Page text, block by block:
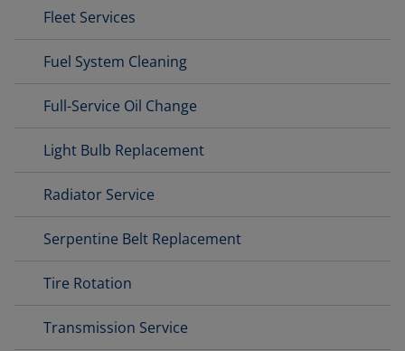
Fleet Services
Fuel System Cleaning
Full-Service Oil Change
Light Bulb Replacement
Radiator Service
Serpentine Belt Replacement
Tire Rotation
Transmission Service